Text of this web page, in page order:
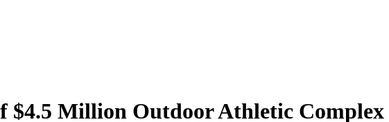
$4.5 Million Outdoor Athletic Complex